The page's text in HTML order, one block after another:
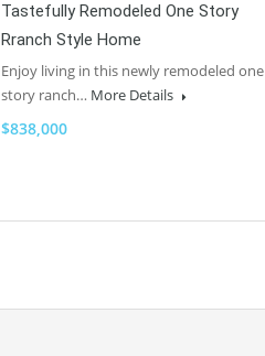
Tastefully Remodeled One Story
Rranch Style Home
Enjoy living in this newly remodeled one
story ranch… More Details
$838,000